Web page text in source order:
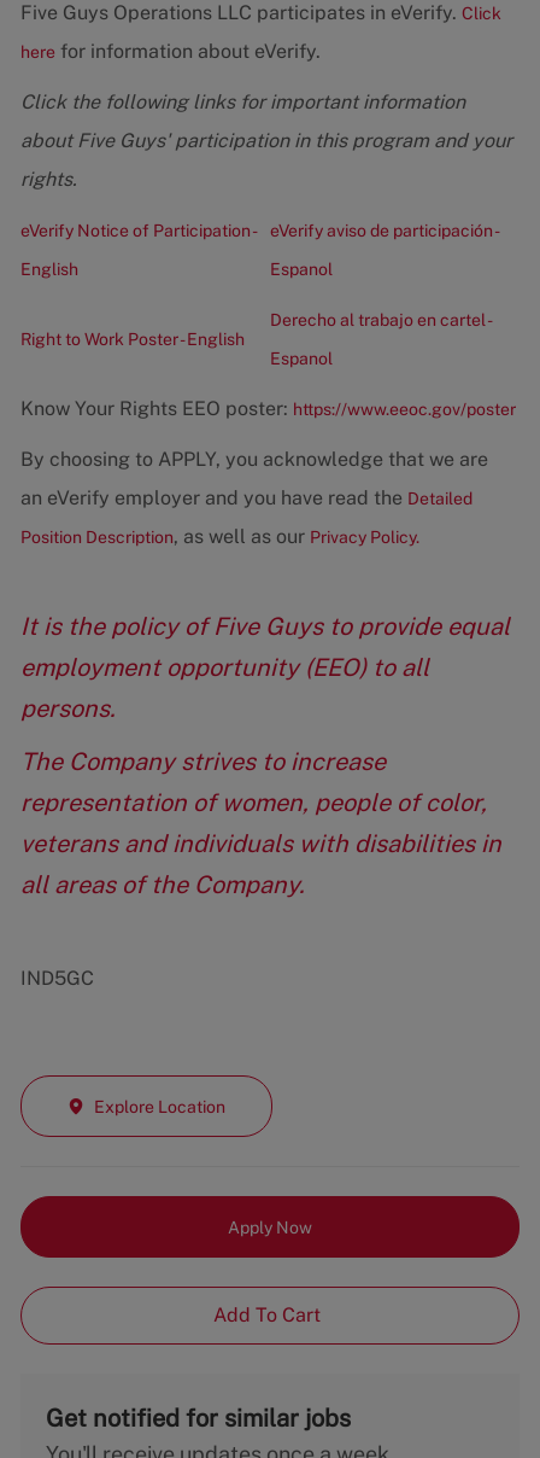
Five Guys Operations LLC participates in eVerify. Click
here for information about eVerify.
Click the following links for important information
about Five Guys' participation in this program and your
rights.
eVerify Notice of Participation -
English
eVerify aviso de participación -
Espanol
Right to Work Poster - English
Derecho al trabajo en cartel -
Espanol
Know Your Rights EEO poster: https://www.eeoc.gov/poster
By choosing to APPLY, you acknowledge that we are
an eVerify employer and you have read the Detailed
Position Description, as well as our Privacy Policy.
It is the policy of Five Guys to provide equal
employment opportunity (EEO) to all
persons.
The Company strives to increase
representation of women, people of color,
veterans and individuals with disabilities in
all areas of the Company.
IND5GC
Explore Location
Apply Now
Add To Cart
Get notified for similar jobs